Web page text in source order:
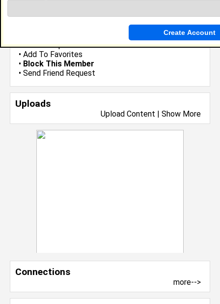
•Send Group Invite
• Add To Favorites
• Block This Member
• Send Friend Request
Uploads
Upload Content | Show More
Connections
more-->